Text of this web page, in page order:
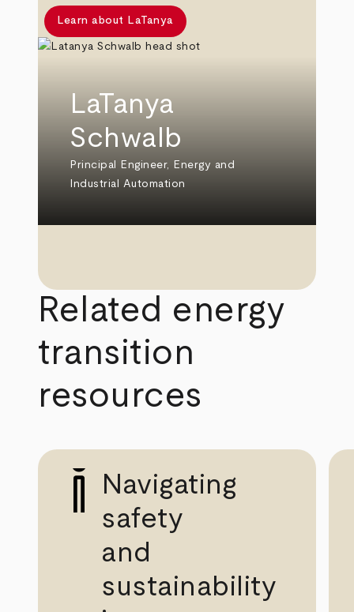
Learn about LaTanya
LaTanya
Schwalb
Principal Engineer, Energy and
Industrial Automation
Related energy
transition
resources
Navigating
safety
and
sustainability